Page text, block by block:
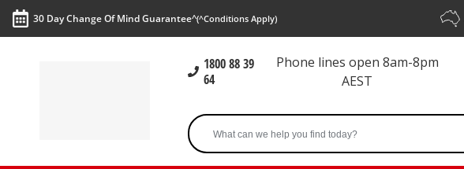
30 Day Change Of Mind Guarantee^(^Conditions Apply)
1800 88 39
64
Phone lines open 8am-8pm
AEST